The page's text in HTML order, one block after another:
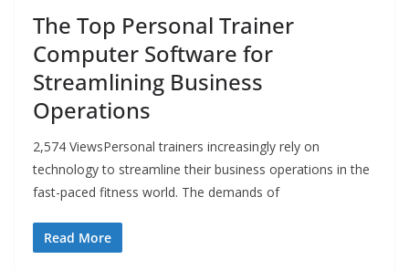
The Top Personal Trainer
Computer Software for
Streamlining Business
Operations
2,574 ViewsPersonal trainers increasingly rely on
technology to streamline their business operations in the
fast-paced fitness world. The demands of
Read More